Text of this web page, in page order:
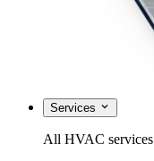
Services
All HVAC services